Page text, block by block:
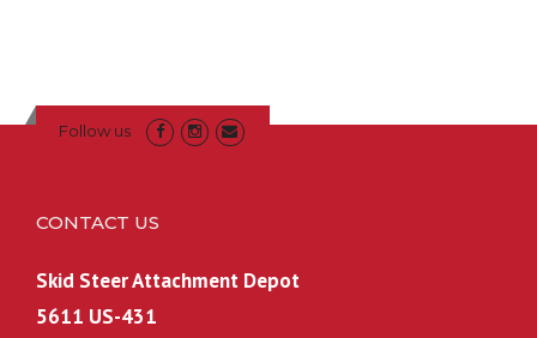
p
c
w
r
i
s
Follow us
CONTACT US
Skid Steer Attachment Depot
5611 US-431